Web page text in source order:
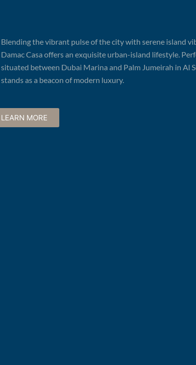
Blending the vibrant pulse of the city with serene island
Damac Casa offers an exquisite urban-island lifestyle.
situated between Dubai Marina and Palm Jumeirah in Al
stands as a beacon of modern luxury.
LEARN MORE